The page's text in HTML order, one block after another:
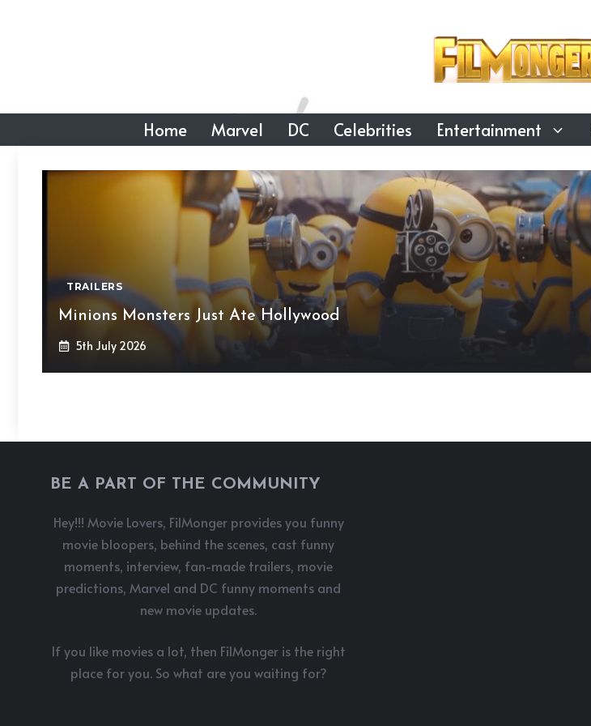
Home Marvel DC Celebrities Entertainment
TRAILERS
Minions Monsters Just Ate Hollywood
5th July 2026
BE A PART OF THE COMMUNITY
Hey!!! Movie Lovers, FilMonger provides you funny
movie bloopers, behind the scenes, cast funny
moments, interview, fan-made trailers, movie
predictions, Marvel and DC funny moments and
new movie updates.
If you like movies a lot, then FilMonger is the right
place for you. So what are you waiting for?